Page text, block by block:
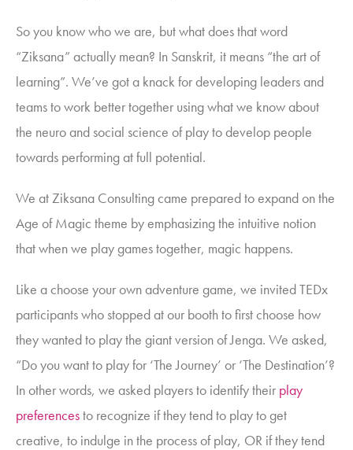
So you know who we are, but what does that word
“Ziksana” actually mean? In Sanskrit, it means “the art of
learning”. We’ve got a knack for developing leaders and
teams to work better together using what we know about
the neuro and social science of play to develop people
towards performing at full potential.
We at Ziksana Consulting came prepared to expand on the
Age of Magic theme by emphasizing the intuitive notion
thatwhen we play games together, magic happens.
Like a choose your own adventure game, we invited TEDx
participants who stopped at our booth to first choose how
they wanted to play the giant version of Jenga. We asked,
“Do you want to play for ‘The Journey’ or ‘The Destination’?
In other words, we asked players to identify their play
preferencesto recognize if they tend to play to get
creative, to indulge in the process of play, OR if they tend